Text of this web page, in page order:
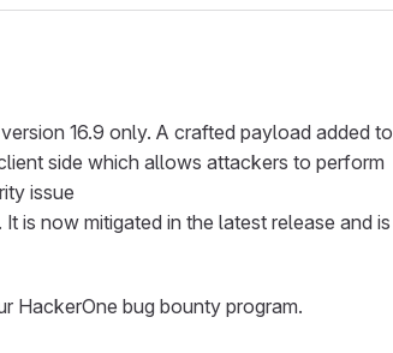
16.9 only. A crafted payload added to
side which allows attackers to perform
issue
It is now mitigated in the latest release and is
HackerOne bug bounty program.